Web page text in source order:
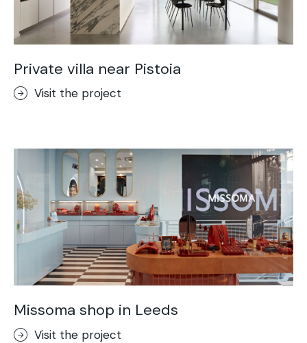
Private villa near Pistoia
Visit the project
Missoma shop in Leeds
Visit the project